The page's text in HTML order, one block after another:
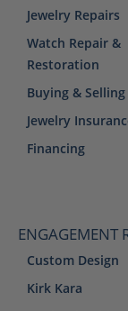
Jewelry Repairs
Watch Repair &
Restoration
Buying &
Jewelry
Financing
ENGAGEMENT
Custom Design
Kirk Kara